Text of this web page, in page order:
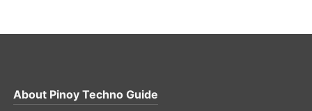
About Pinoy Techno Guide